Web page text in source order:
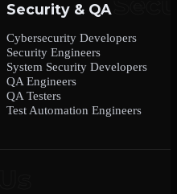
Security & QA
Cybersecurity Developers
Security Engineers
System Security Developers
QA Engineers
QA Testers
Test Automation Engineers